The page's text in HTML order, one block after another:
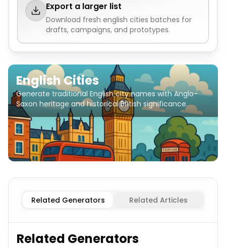
Export a larger list
Download fresh english cities batches for
drafts, campaigns, and prototypes.
English Cities
Generate traditional English city names with Anglo-
Saxon heritage and historical British significance.
Existing
Related Generators Related Articles
Related Generators